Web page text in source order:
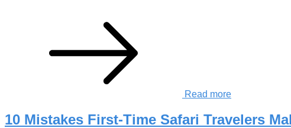
Read more
10 Mistakes First-Time Safari Travelers